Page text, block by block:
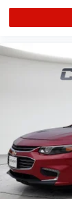
allowance.
CDJRtoday at
to schedule